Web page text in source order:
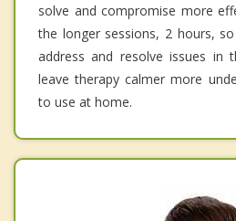
solve and compromise more
the longer sessions, 2 hours,
address and resolve issues in
leave therapy calmer more
to use at home.